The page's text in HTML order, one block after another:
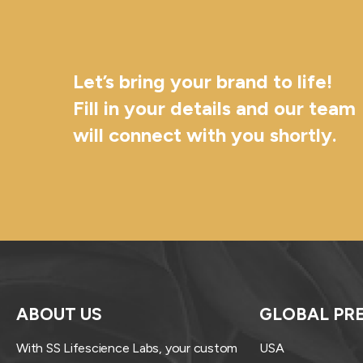
Let’s bring your brand to life!
Fill in your details and our team
will connect with you shortly.
ABOUT US
With SS Lifescience Labs, your custom
GLOBAL
USA